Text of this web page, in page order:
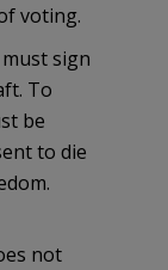
voting.
sign
To
be
to die
not